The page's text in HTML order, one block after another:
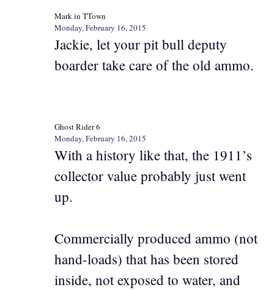
Mark in TTown
Monday, February 16, 2015
Jackie, let your pit bull deputy
boarder take care of the old ammo.
Ghost Rider 6
Monday, February 16, 2015
With a history like that, the 1911’s
collector value probably just went
up.
Commercially produced ammo (not
hand-loads) that has been stored
inside, not exposed to water, and